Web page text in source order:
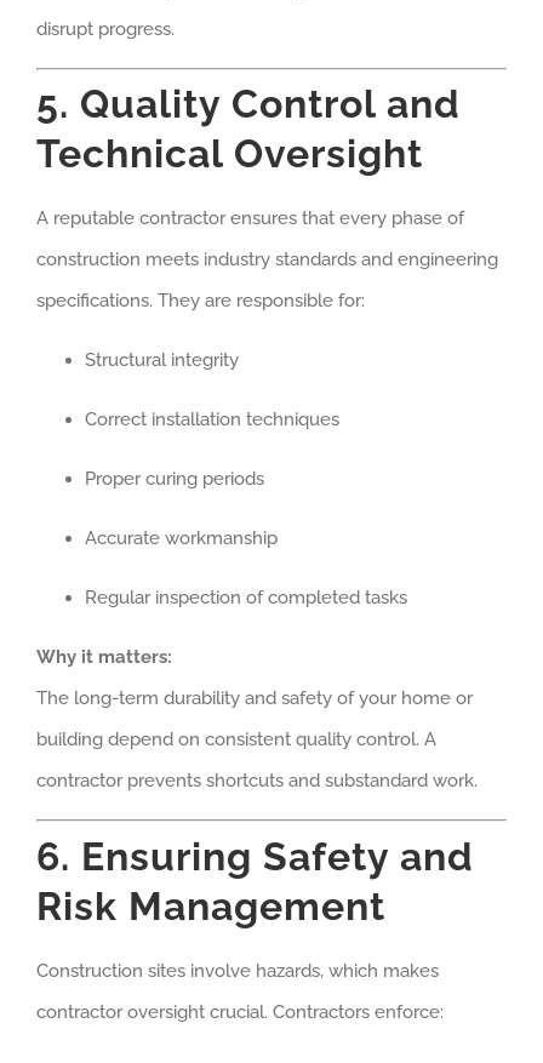
disrupt progress.
5. Quality Control and
Technical Oversight
A reputable contractor ensures that every phase of
construction meets industry standards and engineering
specifications. They are responsible for:
Structural integrity
Correct installation techniques
Proper curing periods
Accurate workmanship
Regular inspection of completed tasks
Why it matters:
The long-term durability and safety of your home or
building depend on consistent quality control. A
contractor prevents shortcuts and substandard work.
6. Ensuring Safety and
Risk Management
Construction sites involve hazards, which makes
contractor oversight crucial. Contractors enforce: